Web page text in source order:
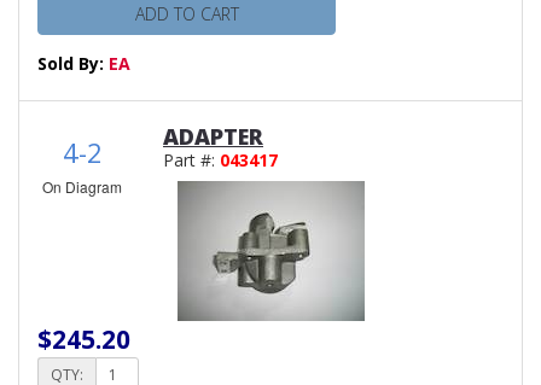
ADD TO CART
Sold By: EA
4-2
On Diagram
ADAPTER
Part #: 043417
$245.20
QTY: